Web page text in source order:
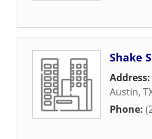
Shake
Address:
Austin,
Phone: